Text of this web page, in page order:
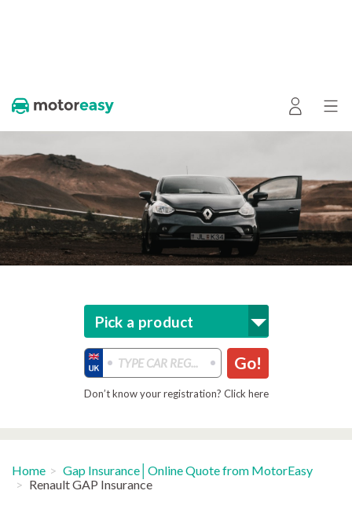
Pick a product
Go!
Don’t know your registration? Click here
Home
Gap Insurance│Online Quote from MotorEasy
Renault GAP Insurance